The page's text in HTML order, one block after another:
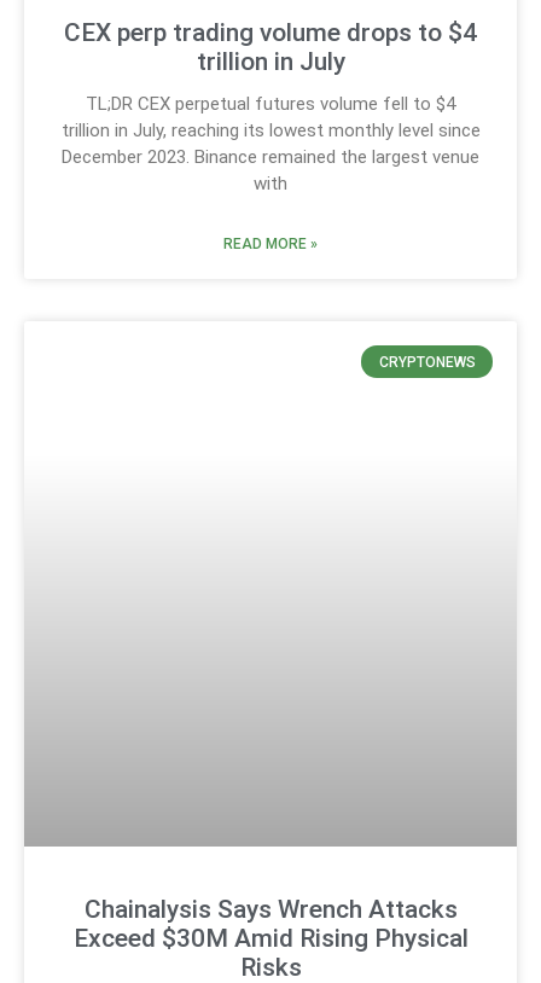
CEX perp trading volume drops to $4
trillion in July
TL;DR CEX perpetual futures volume fell to $4
trillion in July, reaching its lowest monthly level since
December 2023. Binance remained the largest venue
with
READ MORE »
CRYPTONEWS
Chainalysis Says Wrench Attacks
Exceed $30M Amid Rising Physical
Risks